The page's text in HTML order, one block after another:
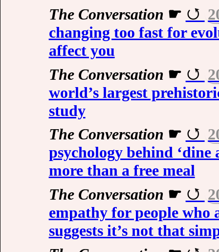
The Conversation ☛
changing too fast for
affect you
The Conversation ☛
world’s largest
study
The Conversation ☛
psychology behind ‘dine
more than a free meal
The Conversation ☛
empathy for people who
suggests it’s not that